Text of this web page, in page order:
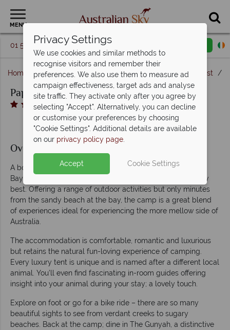
MENU
01 5256776 Request a callback
Home New South Wales Byron Bay & The North Coast
Paperbark Camp
Overview
A boutique eco-retreat in the wilderness just outside Jervis
Bay, Paperbark Camp offers Australian glamping at its very
best. Offering a range of outdoor activities but only minutes
from the sandy beach at the bay, the camp is a great blend
of experiences ideal for experiencing the more mellow side of
Australia.
The accommodation is comfortable, romantic and luxurious
but retains the natural fun-loving experience of camping.
Every luxury tent is unique and is named after a different local
animal. You’ll even find fascinating in-room guides offering
insight into your animal during your stay; a lovely touch.
Explore on foot or go for a bike ride – there are so many
beautiful sights to see from verdant creeks to sugary
beaches. Back at the camp; dine in The Gunyah, a distinctive
Privacy Settings
We use cookies and similar methods to
recognise visitors and remember their
preferences. We also use them to measure ad
campaign effectiveness, target ads and analyse
site traffic. They activate only after you agree by
selecting "Accept". Alternatively, you can decline
or customise your preferences by choosing
"Cookie Settings". Additional details are available
on our privacy policy page.
Accept Cookie Settings